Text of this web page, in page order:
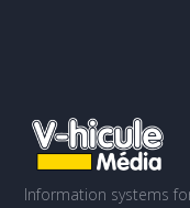
Information systems